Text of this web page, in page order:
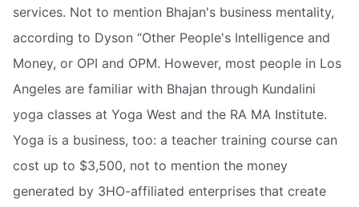
services. Not to mention Bhajan's business mentality,
according to Dyson “Other People's Intelligence and
Money, or OPI and OPM. However, most people in Los
Angeles are familiar with Bhajan through Kundalini
yoga classes at Yoga West and the RA MA Institute.
Yoga is a business, too: a teacher training course can
cost up to $3,500, not to mention the money
generated by 3HO-affiliated enterprises that create